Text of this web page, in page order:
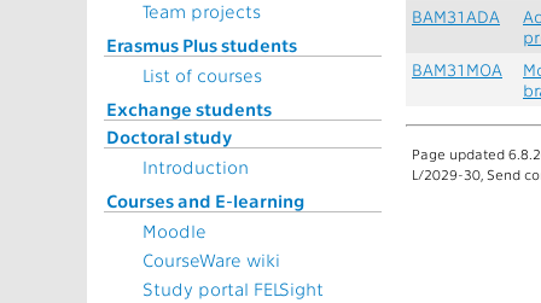
Team projects
Erasmus Plus students
List of courses
Exchange students
Doctoral study
Introduction
Courses and E-learning
Moodle
CourseWare wiki
Study portal FELSight
BAM31ADA
BAM31MOA
Page updated
L/2029-30, Send